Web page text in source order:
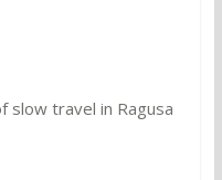
slow travel in Ragusa